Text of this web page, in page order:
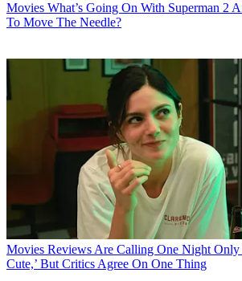
Movies What’s Going On With Superman 2
To Move The Needle?
Movies Reviews Are Calling One Night Only
Cute,’ But Critics Agree On One Thing